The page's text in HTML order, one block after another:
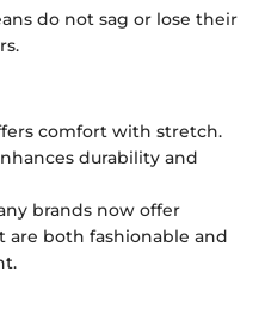
do not sag or lose their
comfort with stretch.
durability and
brands now offer
are both fashionable and